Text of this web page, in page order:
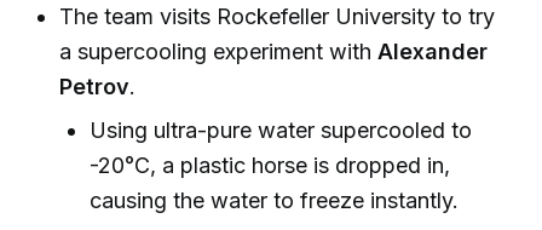
The team visits Rockefeller University to try
a supercooling experiment withAlexander
Petrov.
Using ultra-pure water supercooled to
-20°C, a plastic horse is dropped in,
causing the water to freeze instantly.